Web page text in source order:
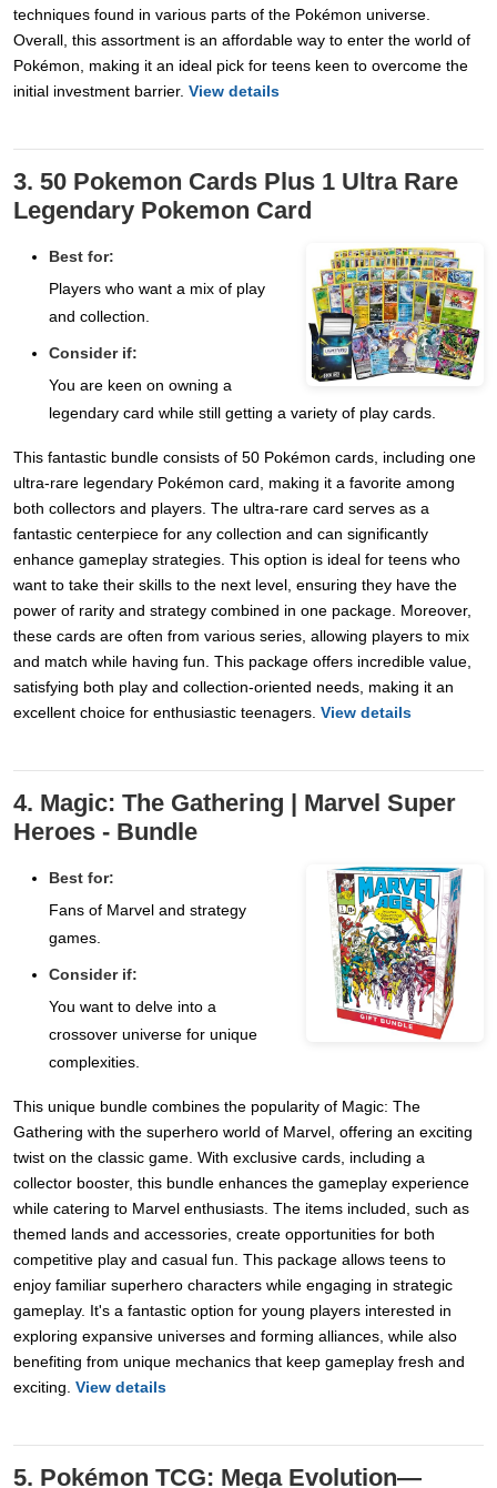
techniques found in various parts of the Pokémon universe.
Overall, this assortment is an affordable way to enter the world of
Pokémon, making it an ideal pick for teens keen to overcome the
initial investment barrier. View details
3. 50 Pokemon Cards Plus 1 Ultra Rare
Legendary Pokemon Card
Best for:
Players who want a mix of play
and collection.
Consider if:
You are keen on owning a
legendary card while still getting a variety of play cards.
This fantastic bundle consists of 50 Pokémon cards, including one
ultra-rare legendary Pokémon card, making it a favorite among
both collectors and players. The ultra-rare card serves as a
fantastic centerpiece for any collection and can significantly
enhance gameplay strategies. This option is ideal for teens who
want to take their skills to the next level, ensuring they have the
power of rarity and strategy combined in one package. Moreover,
these cards are often from various series, allowing players to mix
and match while having fun. This package offers incredible value,
satisfying both play and collection-oriented needs, making it an
excellent choice for enthusiastic teenagers. View details
4. Magic: The Gathering | Marvel Super
Heroes - Bundle
Best for:
Fans of Marvel and strategy
games.
Consider if:
You want to delve into a
crossover universe for unique
complexities.
This unique bundle combines the popularity of Magic: The
Gathering with the superhero world of Marvel, offering an exciting
twist on the classic game. With exclusive cards, including a
collector booster, this bundle enhances the gameplay experience
while catering to Marvel enthusiasts. The items included, such as
themed lands and accessories, create opportunities for both
competitive play and casual fun. This package allows teens to
enjoy familiar superhero characters while engaging in strategic
gameplay. It's a fantastic option for young players interested in
exploring expansive universes and forming alliances, while also
benefiting from unique mechanics that keep gameplay fresh and
exciting. View details
5. Pokémon TCG: Mega Evolution—